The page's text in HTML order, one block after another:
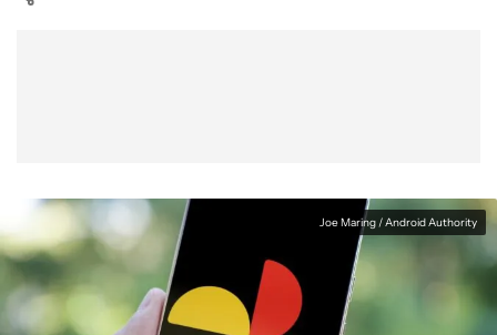
Joe Maring / Android Authority